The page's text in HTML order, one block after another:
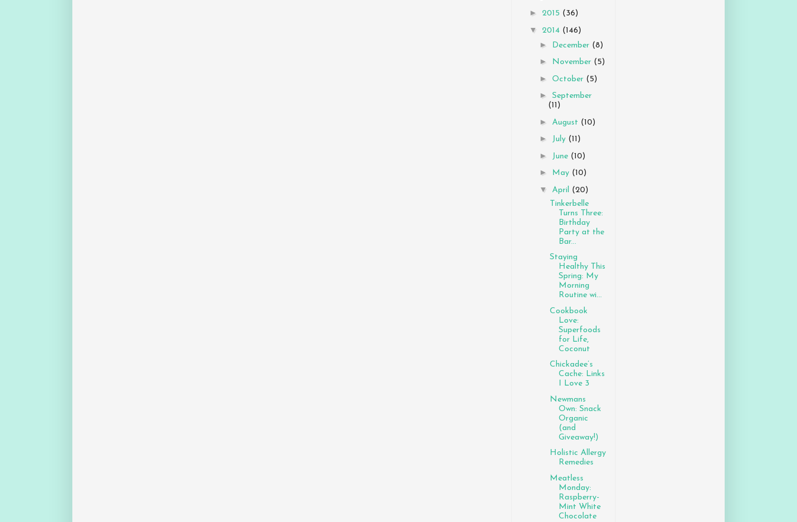
► 2015 (36)
▼ 2014 (146)
► December (8)
► November (5)
► October (5)
► September
(11)
► August (10)
► July (11)
► June (10)
► May (10)
▼ April (20)
Tinkerbelle
Turns Three:
Birthday
Party at the
Bar...
Staying
Healthy This
Spring: My
Morning
Routine wi...
Cookbook
Love:
Superfoods
for Life,
Coconut
Chickadee’s
Cache: Links
I Love 3
Newmans
Own: Snack
Organic
(and
Giveaway!)
Holistic Allergy
Remedies
Meatless
Monday:
Raspberry-
Mint White
Chocolate